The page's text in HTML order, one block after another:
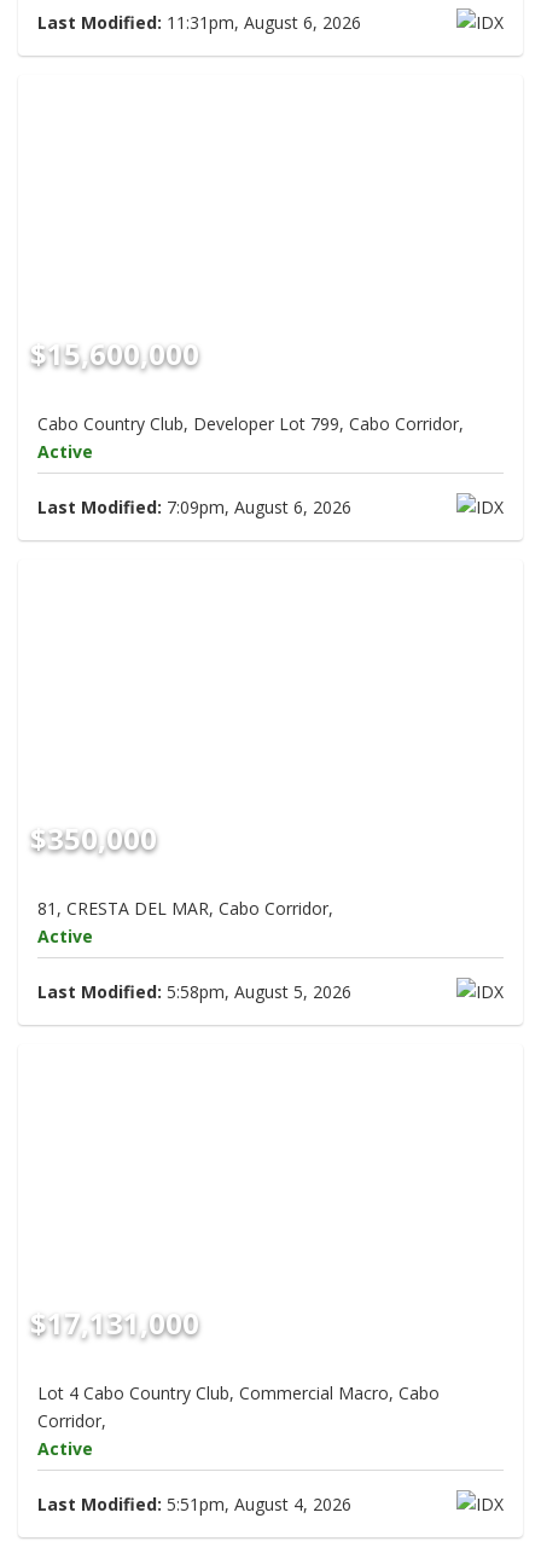
Last Modified: 11:31pm, August 6, 2026
$15,600,000
Cabo Country Club, Developer Lot 799, Cabo Corridor,
Active
Last Modified: 7:09pm, August 6, 2026
$350,000
81, CRESTA DEL MAR, Cabo Corridor,
Active
Last Modified: 5:58pm, August 5, 2026
$17,131,000
Lot 4 Cabo Country Club, Commercial Macro, Cabo
Corridor,
Active
Last Modified: 5:51pm, August 4, 2026